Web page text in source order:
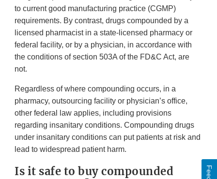
to current good manufacturing practice (CGMP)
requirements. By contrast, drugs compounded by a
licensed pharmacist in a state-licensed pharmacy or
federal facility, or by a physician, in accordance with
the conditions of section 503A of the FD&C Act, are
not.
Regardless of where compounding occurs, in a
pharmacy, outsourcing facility or physician’s office,
other federal law applies, including provisions
regarding insanitary conditions. Compounding drugs
under insanitary conditions can put patients at risk and
lead to widespread patient harm.
Is it safe to buy compounded